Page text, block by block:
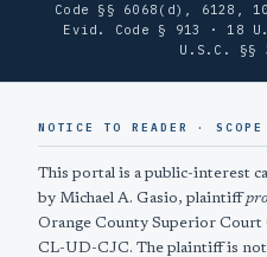
Code §§ 6068(d), 6128,
Evid. Code § 913 · 18
U.S.C. §§
NOTICE TO READER ·
This portal is a public-interest
by Michael A. Gasio, plaintiff
Orange County Superior
CL-UD-CJC. The plaintiff is